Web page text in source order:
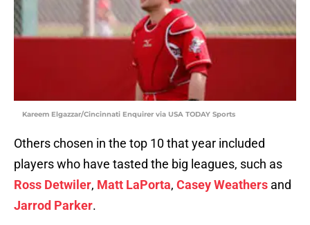
Kareem Elgazzar/Cincinnati Enquirer via USA TODAY Sports
Others chosen in the top 10 that year included
players who have tasted the big leagues, such as
Ross Detwiler, Matt LaPorta, Casey Weathers and
Jarrod Parker.